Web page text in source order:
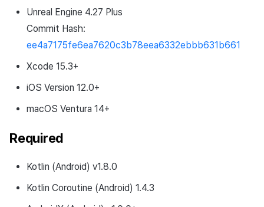
Unreal Engine 4.27 Plus
Commit Hash:
ee4a7175fe6ea7620c3b78eea6332ebbb631b661
Xcode 15.3+
iOS Version 12.0+
macOS Ventura 14+
Required
Kotlin (Android) v1.8.0
Kotlin Coroutine (Android) 1.4.3